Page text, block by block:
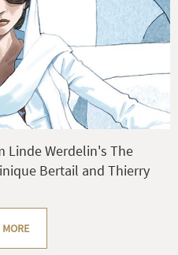
Linde Werdelin's The
Bertail and Thierry